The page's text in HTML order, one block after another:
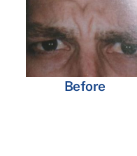
Before